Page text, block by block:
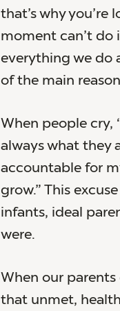
that’s why you’re
moment can’t do
everything we do
of the main
When people cry,
always what they
accountable for
grow.” This
infants, ideal
were.
When our parents
that unmet,